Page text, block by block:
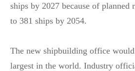
ships by 2027 because of
to 381 ships by 2054.
The new shipbuilding office
largest in the world. Industry